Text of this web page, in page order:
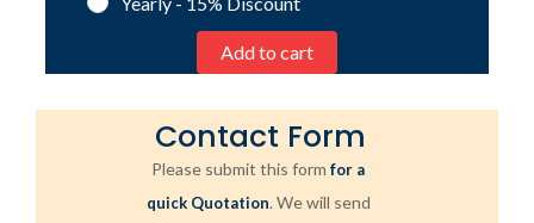
Contact Form
Please submit this formfor a
quick Quotation. We will send